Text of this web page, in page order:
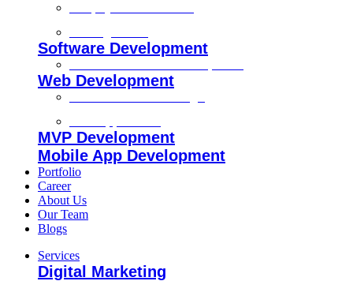
Software Development
Web Development
MVP Development
Mobile App Development
Portfolio
Career
About Us
Our Team
Blogs
Services
Digital Marketing